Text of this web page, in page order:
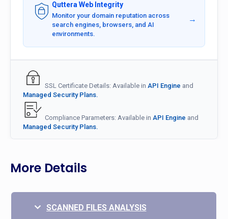
Quttera Web Integrity
Monitor your domain reputation across
search engines, browsers, and AI
environments.
→
SSL Certificate Details: Available in API Engine and
Managed Security Plans.
Compliance Parameters: Available in API Engine and
Managed Security Plans.
More Details
SCANNED FILES ANALYSIS